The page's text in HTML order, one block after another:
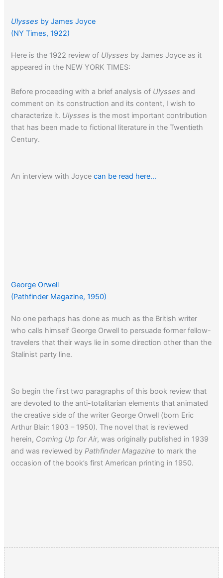
Ulysses by James Joyce
(NY Times, 1922)
Here is the 1922 review of Ulysses by James Joyce as it
appeared in the NEW YORK TIMES:
Before proceeding with a brief analysis of Ulysses and
comment on its construction and its content, I wish to
characterize it. Ulysses is the most important contribution
that has been made to fictional literature in the Twentieth
Century.
An interview with Joycecan be read here…
George Orwell
(Pathfinder Magazine, 1950)
No one perhaps has done as much as the British writer
who calls himself George Orwell to persuade former fellow-
travelers that their ways lie in some direction other than the
Stalinist party line.
So begin the first two paragraphs of this book review that
are devoted to the anti-totalitarian elements that animated
the creative side of the writer George Orwell (born Eric
Arthur Blair: 1903 – 1950). The novel that is reviewed
herein, Coming Up for Air, was originally published in 1939
and was reviewed by Pathfinder Magazine to mark the
occasion of the book’s first American printing in 1950.